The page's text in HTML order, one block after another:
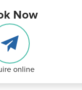
Now
online